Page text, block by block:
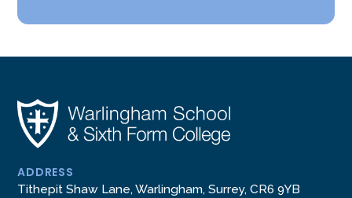
ADDRESS
Tithepit Shaw Lane, Warlingham, Surrey, CR6 9YB